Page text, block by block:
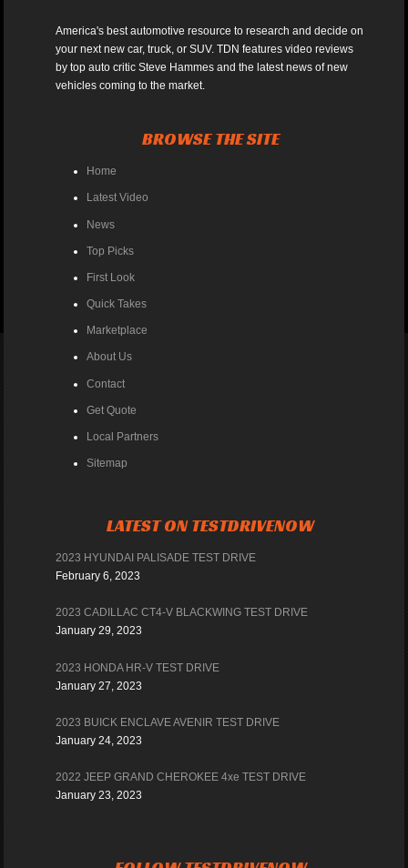
America's best automotive resource to research and decide on
your next new car, truck, or SUV. TDN features video reviews
by top auto critic Steve Hammes and the latest news of new
vehicles coming to the market.
BROWSE THE SITE
Home
Latest Video
News
Top Picks
First Look
Quick Takes
Marketplace
About Us
Contact
Get Quote
Local Partners
Sitemap
LATEST ON TESTDRIVENOW
2023 HYUNDAI PALISADE TEST DRIVE
February 6, 2023
2023 CADILLAC CT4-V BLACKWING TEST DRIVE
January 29, 2023
2023 HONDA HR-V TEST DRIVE
January 27, 2023
2023 BUICK ENCLAVE AVENIR TEST DRIVE
January 24, 2023
2022 JEEP GRAND CHEROKEE 4xe TEST DRIVE
January 23, 2023